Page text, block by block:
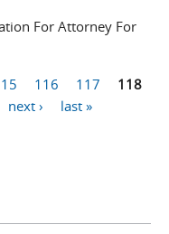
For Attorney For
116 117
118
next ›
last »